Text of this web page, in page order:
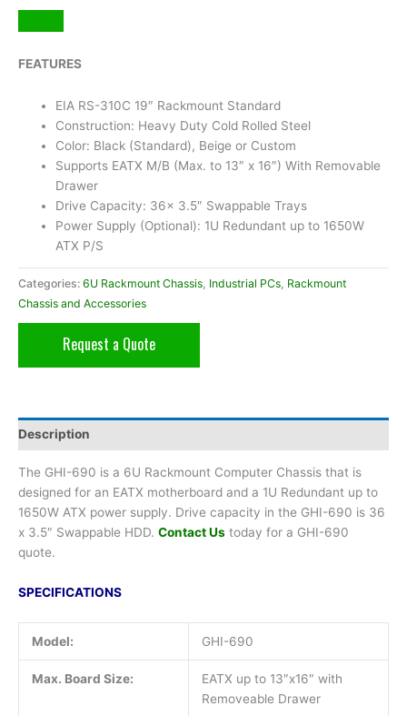
FEATURES
EIA RS-310C 19″ Rackmount Standard
Construction: Heavy Duty Cold Rolled Steel
Color: Black (Standard), Beige or Custom
Supports EATX M/B (Max. to 13″ x 16″) With Removable
Drawer
Drive Capacity: 36x 3.5″ Swappable Trays
Power Supply (Optional): 1U Redundant up to 1650W
ATX P/S
Categories: 6U Rackmount Chassis, Industrial PCs, Rackmount
Chassis and Accessories
Request a Quote
Description
The GHI-690 is a 6U Rackmount Computer Chassis that is
designed for an EATX motherboard and a 1U Redundant up to
1650W ATX power supply. Drive capacity in the GHI-690 is 36
x 3.5″ Swappable HDD. Contact Us today for a GHI-690
quote.
SPECIFICATIONS
Model: GHI-690
Max. Board Size:
EATX up to 13″x16″ with
Removeable Drawer